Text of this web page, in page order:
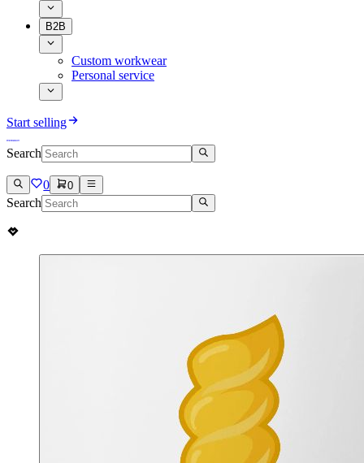
B2B
Custom workwear
Personal service
Start selling
Search
0 0
Search